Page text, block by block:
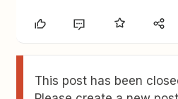
This post has been